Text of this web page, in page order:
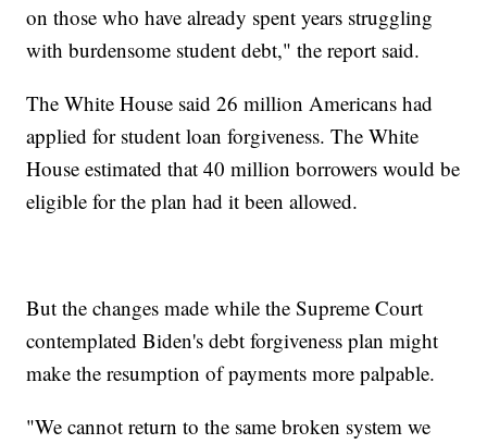
on those who have already spent years struggling
with burdensome student debt," the report said.
The White House said 26 million Americans had
applied for student loan forgiveness. The White
House estimated that 40 million borrowers would be
eligible for the plan had it been allowed.
But the changes made while the Supreme Court
contemplated Biden's debt forgiveness plan might
make the resumption of payments more palpable.
"We cannot return to the same broken system we